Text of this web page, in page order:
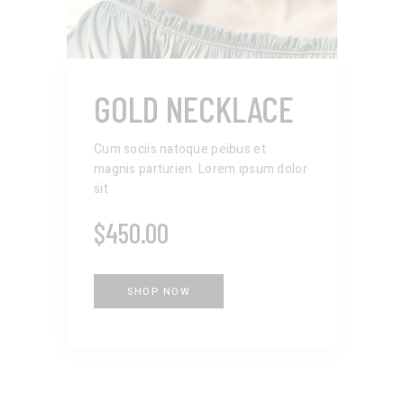
GOLD NECKLACE
Cum sociis natoque peibus et
magnis parturien. Lorem ipsum dolor
sit
$450.00
SHOP NOW